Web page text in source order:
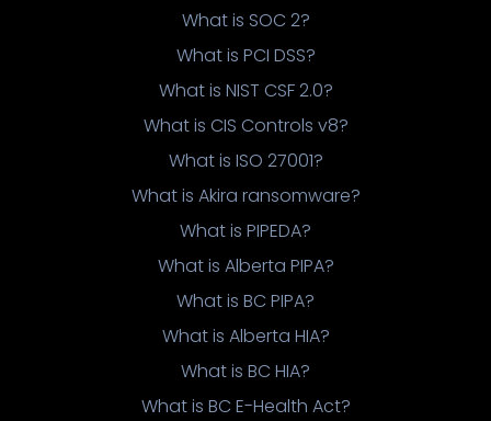
What is SOC 2?
What is PCI DSS?
What is NIST CSF 2.0?
What is CIS Controls v8?
What is ISO 27001?
What is Akira ransomware?
What is PIPEDA?
What is Alberta PIPA?
What is BC PIPA?
What is Alberta HIA?
What is BC HIA?
What is BC E-Health Act?